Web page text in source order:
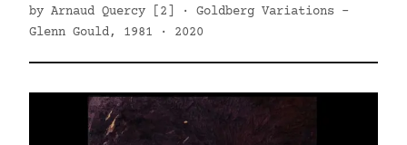
by Arnaud Quercy [2] · Goldberg Variations -
Glenn Gould, 1981 · 2020